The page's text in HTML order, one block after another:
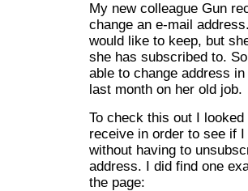
My new colleague Gun
change an e-mail
would like to keep, but
she has subscribed to.
able to change address
last month on her old job.
To check this out I
receive in order to see if
without having to
address. I did find one
the page: